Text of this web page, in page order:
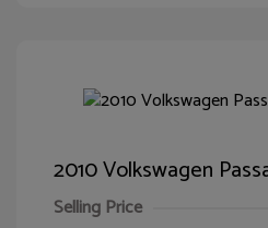
2010 Volkswagen
Selling Price